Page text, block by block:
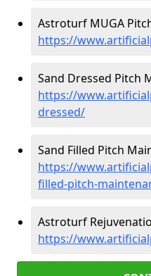
Astroturf MUGA
https://
Sand Dressed Pitch
https://
dressed/
Sand Filled Pitch
https://
filled-pitch-
Astroturf
https://